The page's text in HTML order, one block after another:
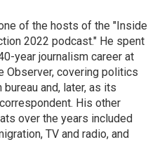
of the hosts of the "Inside
2022 podcast." He spent
year journalism career at
Observer, covering politics
bureau and, later, as its
His other
over the years included
TV and radio, and